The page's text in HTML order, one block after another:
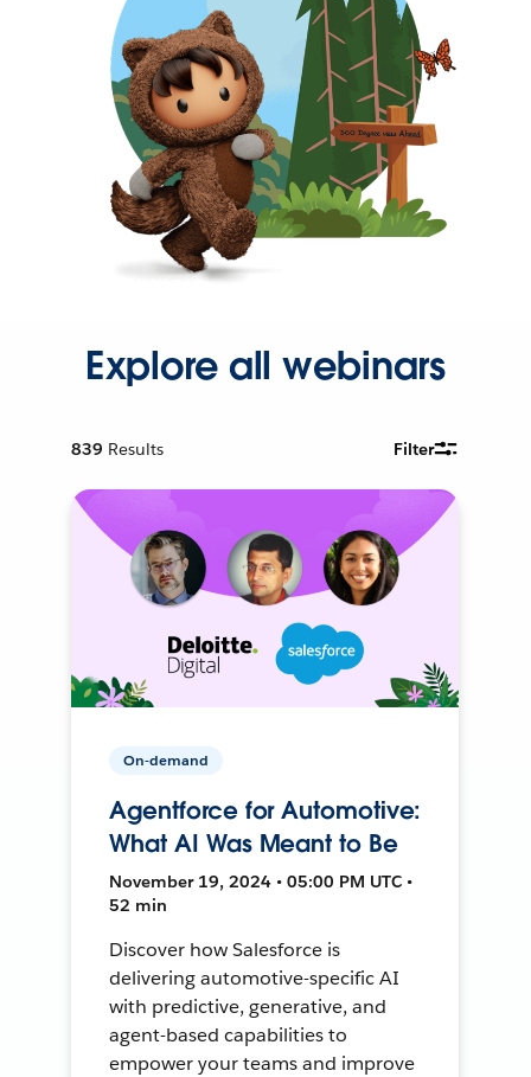
Explore all webinars
839 Results Filter
On-demand
Agentforce for Automotive:
What AI Was Meant to Be
November 19, 2024 • 05:00 PM UTC •
52 min
Discover how Salesforce is
delivering automotive-specific AI
with predictive, generative, and
agent-based capabilities to
empower your teams and improve